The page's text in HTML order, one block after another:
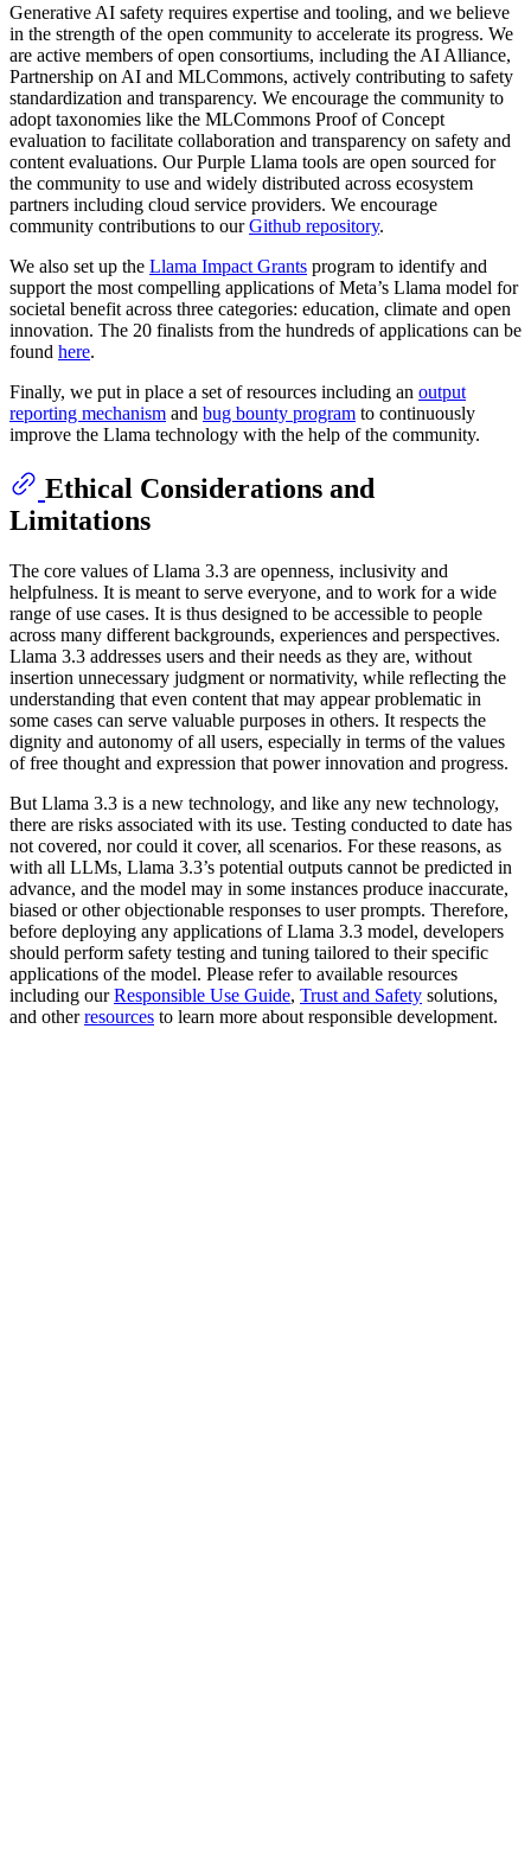
Generative AI safety requires expertise and tooling, and we believe
in the strength of the open community to accelerate its progress. We
are active members of open consortiums, including the AI Alliance,
Partnership on AI and MLCommons, actively contributing to safety
standardization and transparency. We encourage the community to
adopt taxonomies like the MLCommons Proof of Concept
evaluation to facilitate collaboration and transparency on safety and
content evaluations. Our Purple Llama tools are open sourced for
the community to use and widely distributed across ecosystem
partners including cloud service providers. We encourage
community contributions to ourGithub repository.
We also set up the Llama Impact Grants program to identify and
support the most compelling applications of Meta’s Llama model for
societal benefit across three categories: education, climate and open
innovation. The 20 finalists from the hundreds of applications can be
found here.
Finally, we put in place a set of resources including an output
reporting mechanism and bug bounty program to continuously
improve the Llama technology with the help of the community.
Ethical Considerations and
Limitations
The core values of Llama 3.3 are openness, inclusivity and
helpfulness. It is meant to serve everyone, and to work for a wide
range of use cases. It is thus designed to be accessible to people
across many different backgrounds, experiences and perspectives.
Llama 3.3 addresses users and their needs as they are, without
insertion unnecessary judgment or normativity, while reflecting the
understanding that even content that may appear problematic in
some cases can serve valuable purposes in others. It respects the
dignity and autonomy of all users, especially in terms of the values
of free thought and expression that power innovation and progress.
But Llama 3.3 is a new technology, and like any new technology,
there are risks associated with its use. Testing conducted to date has
not covered, nor could it cover, all scenarios. For these reasons, as
with all LLMs, Llama 3.3’s potential outputs cannot be predicted in
advance, and the model may in some instances produce inaccurate,
biased or other objectionable responses to user prompts. Therefore,
before deploying any applications of Llama 3.3 model, developers
should perform safety testing and tuning tailored to their specific
applications of the model. Please refer to available resources
including ourResponsible Use Guide, Trust and Safety solutions,
and otherresources to learn more about responsible development.